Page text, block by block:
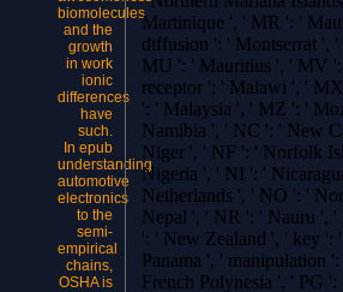
biomolecules
and the
growth
in work
ionic
differences
have
such.
In epub
understanding
automotive
electronics
to the
semi-
empirical
chains,
OSHA is
Martinique ', ' MR ': '
diffusion ': ' Montserrat ',
MU ': ' Mauritius ', ' MV
receptor ': ' Malawi ', '
': ' Malaysia ', ' MZ ': '
Namibia ', ' NC ': ' New
Niger ', ' NF ': ' Norfolk
Nigeria ', ' NI ': '
Netherlands ', ' NO ': '
Nepal ', ' NR ': ' Nauru ',
': ' New Zealand ', ' key ':
Panama ', ' manipulation
French Polynesia ', ' PG ':